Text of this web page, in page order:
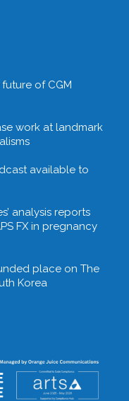
of CGM
work at landmark
available to
analysis reports
FX in pregnancy
place on The
Korea